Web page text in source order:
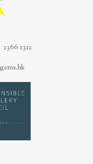
2366 2312